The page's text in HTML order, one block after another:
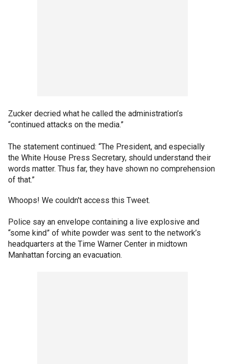
Zucker decried what he called the administration’s
“continued attacks on the media.”
The statement continued: “The President, and especially
the White House Press Secretary, should understand their
words matter. Thus far, they have shown no comprehension
of that.”
Whoops! We couldn't access this Tweet.
Police say an envelope containing a live explosive and
“some kind” of white powder was sent to the network’s
headquarters at the Time Warner Center in midtown
Manhattan forcing an evacuation.